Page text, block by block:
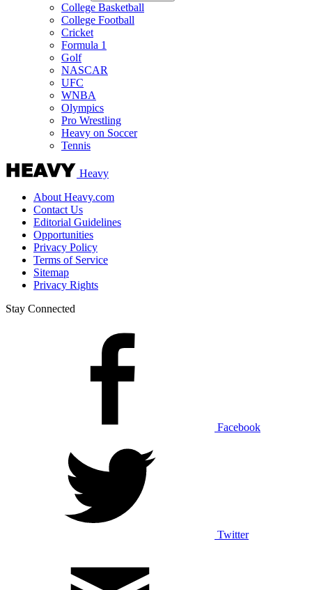
College Basketball
College Football
Cricket
Formula 1
Golf
NASCAR
UFC
WNBA
Olympics
Pro Wrestling
Heavy on Soccer
Tennis
Heavy
About Heavy.com
Contact Us
Editorial Guidelines
Opportunities
Privacy Policy
Terms of Service
Sitemap
Privacy Rights
Stay Connected
Facebook
Twitter